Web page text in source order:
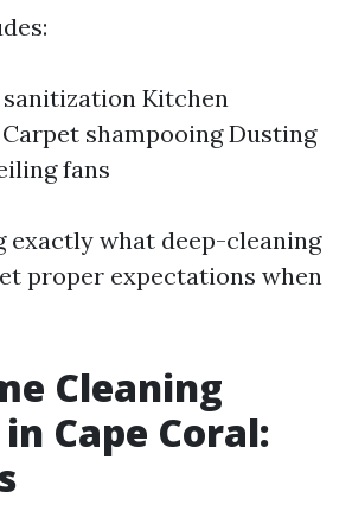
Kitchen
shampooing Dusting
fans
exactly what deep-cleaning
proper expectations when
Cleaning
Cape Coral: